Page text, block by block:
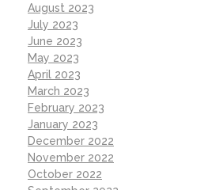
August 2023
July 2023
June 2023
May 2023
April 2023
March 2023
February 2023
January 2023
December 2022
November 2022
October 2022